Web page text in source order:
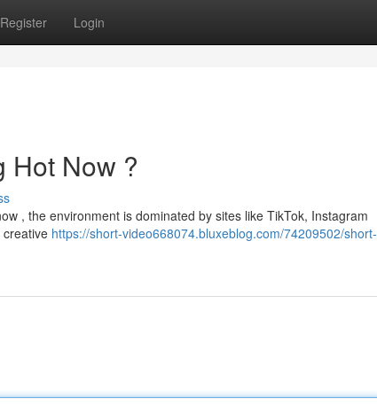
Register Login
Hot Now ?
, the environment is dominated by sites like TikTok, Instagram
creative https://short-video668074.bluxeblog.com/74209502/short-